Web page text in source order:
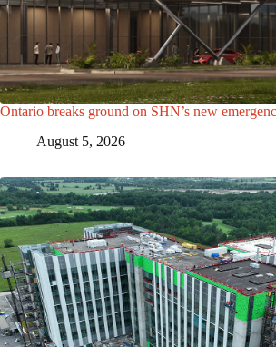
Ontario breaks ground on SHN’s new
August 5, 2026